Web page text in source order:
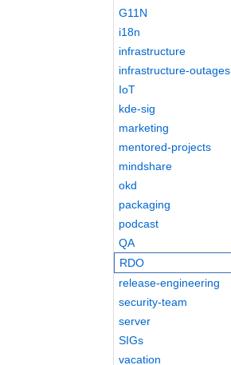
G11N
i18n
infrastructure
infrastructure-outages
IoT
kde-sig
marketing
mentored-projects
mindshare
okd
packaging
podcast
QA
RDO
release-engineering
security-team
server
SIGs
vacation